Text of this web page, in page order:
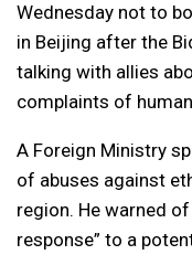
Wednesday not to
in Beijing after the
talking with allies
complaints of
A Foreign Ministry
of abuses against
region. He warned
response” to a